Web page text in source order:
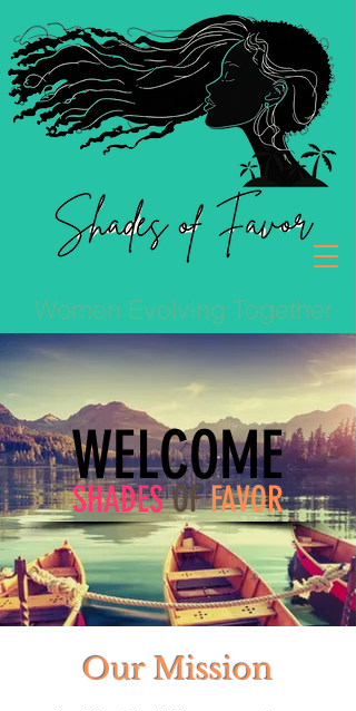
Women Evolving Together
WELCOME
SHADESOF FAVOR
Our Mission